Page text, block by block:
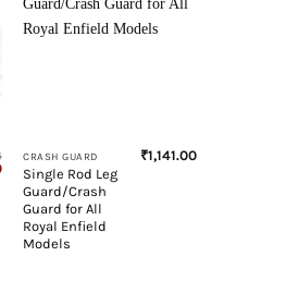
Current
price
₹1,801.00.
CRASH GUARD
Single Rod Leg
Guard/Crash
Guard for All
Royal Enfield
Models
₹1,141.00